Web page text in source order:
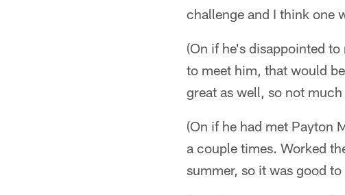
challenge and I think one
(On if he's disappointed
to meet him, that would
great as well, so not
(On if he had met Payton
a couple times. Worked
summer, so it was good